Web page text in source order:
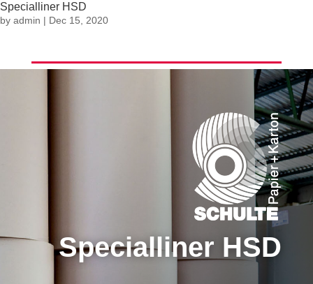
Specialliner HSD
by admin | Dec 15, 2020
Specialliner HSD